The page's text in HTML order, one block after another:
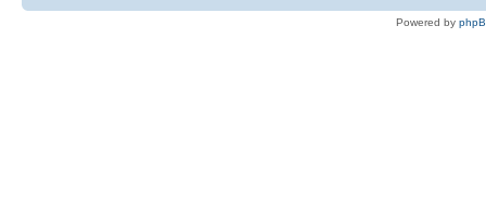
Powered by